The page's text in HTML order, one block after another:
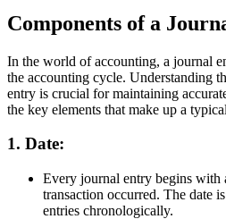
Components of a
In the world of accounting, a journal
the accounting cycle. Understanding
entry is crucial for maintaining
the key elements that make up a
1. Date:
Every journal entry begins with
transaction occurred. The date
entries chronologically.